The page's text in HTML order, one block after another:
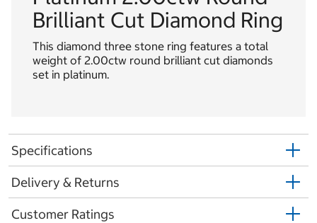
Brilliant Cut Diamond Ring
This diamond three stone ring features a total
weight of 2.00ctw round brilliant cut diamonds
set in platinum.
Specifications
Delivery & Returns
Customer Ratings